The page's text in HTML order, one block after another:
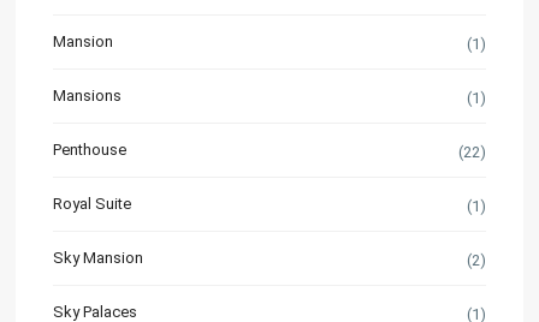
Mansion (1)
Mansions (1)
Penthouse (22)
Royal Suite (1)
Sky Mansion (2)
Sky Palaces (1)